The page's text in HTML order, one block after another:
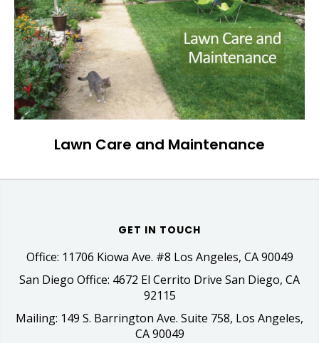
Lawn Care and Maintenance
GET IN TOUCH
Office: 11706 Kiowa Ave. #8 Los Angeles, CA 90049
San Diego Office: 4672 El Cerrito Drive San Diego, CA
92115
Mailing: 149 S. Barrington Ave. Suite 758, Los Angeles,
CA 90049